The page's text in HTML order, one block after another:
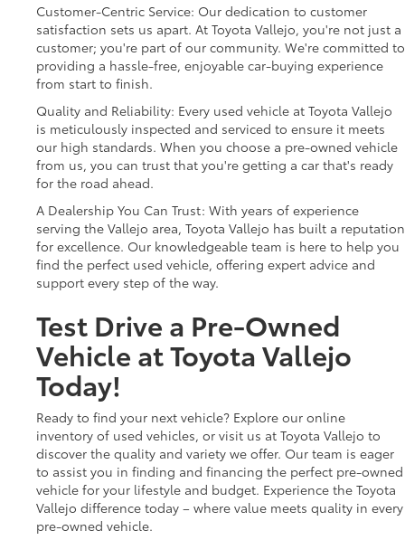
Customer-Centric Service: Our dedication to customer
satisfaction sets us apart. At Toyota Vallejo, you're not just a
customer; you're part of our community. We're committed to
providing a hassle-free, enjoyable car-buying experience
from start to finish.
Quality and Reliability: Every used vehicle at Toyota Vallejo
is meticulously inspected and serviced to ensure it meets
our high standards. When you choose a pre-owned vehicle
from us, you can trust that you're getting a car that's ready
for the road ahead.
A Dealership You Can Trust: With years of experience
serving the Vallejo area, Toyota Vallejo has built a reputation
for excellence. Our knowledgeable team is here to help you
find the perfect used vehicle, offering expert advice and
support every step of the way.
Test Drive a Pre-Owned
Vehicle at Toyota Vallejo
Today!
Ready to find your next vehicle? Explore our online
inventory of used vehicles, or visit us at Toyota Vallejo to
discover the quality and variety we offer. Our team is eager
to assist you in finding and financing the perfect pre-owned
vehicle for your lifestyle and budget. Experience the Toyota
Vallejo difference today – where value meets quality in every
pre-owned vehicle.